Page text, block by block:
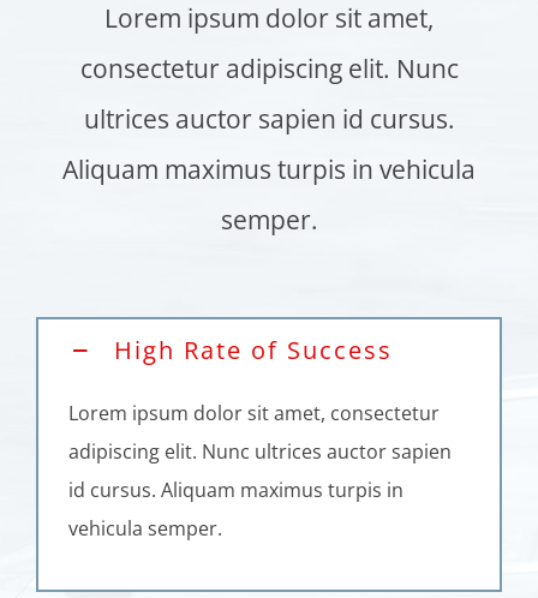
Lorem ipsum dolor sit amet,
consectetur adipiscing elit. Nunc
ultrices auctor sapien id cursus.
Aliquam maximus turpis in vehicula
semper.
High Rate of Success
Lorem ipsum dolor sit amet, consectetur
adipiscing elit. Nunc ultrices auctor sapien
id cursus. Aliquam maximus turpis in
vehicula semper.